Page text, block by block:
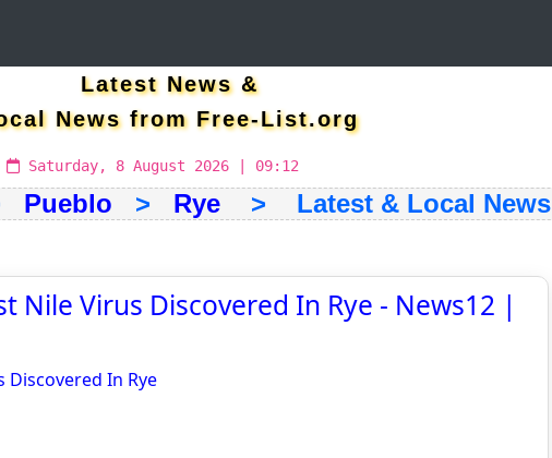
Latest News &
News from Free-List.org
Saturday, 8 August 2026 | 09:12
Pueblo > Rye> Latest & Local News
Nile Virus Discovered In Rye - News12 |
Discovered In Rye